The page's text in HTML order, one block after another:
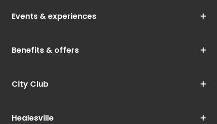
Events & experiences
Benefits & offers
City Club
Healesville